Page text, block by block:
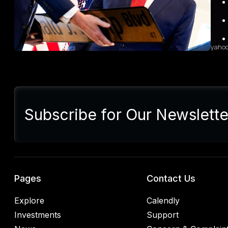
Subscribe for Our
Pages
Explore
Investments
Contact Us
Calendly
Support